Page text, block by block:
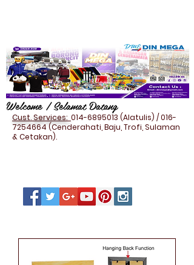
Welcome / Selamat Datang
Cust. Services: 014-6895013 (Alatulis) /016-
7254664(Cenderahati, Baju, Trofi, Sulaman
& Cetakan).